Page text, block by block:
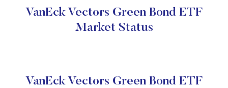
VanEck Vectors Green Bond ETF
Market Status
VanEck Vectors Green Bond ETF